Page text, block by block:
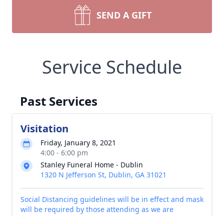
SEND A GIFT
Service Schedule
Past Services
Visitation
Friday, January 8, 2021
4:00 - 6:00 pm
Stanley Funeral Home - Dublin
1320 N Jefferson St, Dublin, GA 31021
Social Distancing guidelines will be in effect and mask
will be required by those attending as we are